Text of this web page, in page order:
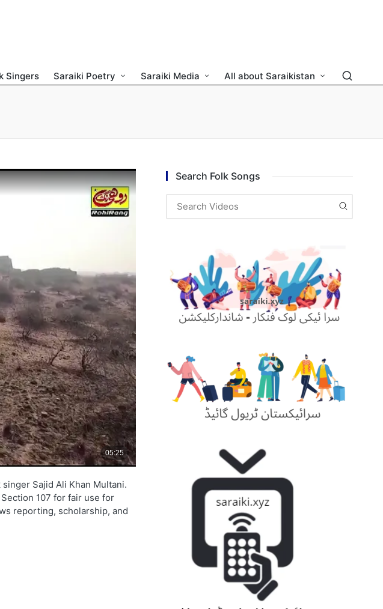
Singers Saraiki Poetry Saraiki Media All about Saraikistan
Sajid Ali Khan Multani.
107 for fair use for
reporting, scholarship, and
Search Folk Songs